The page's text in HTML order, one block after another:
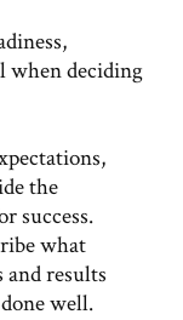
when deciding
the
success.
what
and results
well.